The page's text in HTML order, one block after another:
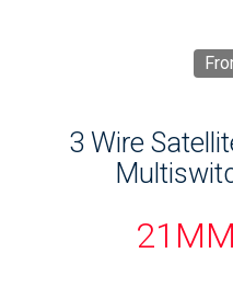
3 Wire